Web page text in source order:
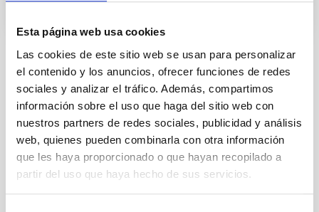
Esta página web usa cookies
Las cookies de este sitio web se usan para personalizar
el contenido y los anuncios, ofrecer funciones de redes
sociales y analizar el tráfico. Además, compartimos
información sobre el uso que haga del sitio web con
nuestros partners de redes sociales, publicidad y análisis
web, quienes pueden combinarla con otra información
que les haya proporcionado o que hayan recopilado a
partir del uso que haya hecho de sus servicios.
TYPE
REFEREED
Exoplanetary Systems & Solar System (SEYSS)